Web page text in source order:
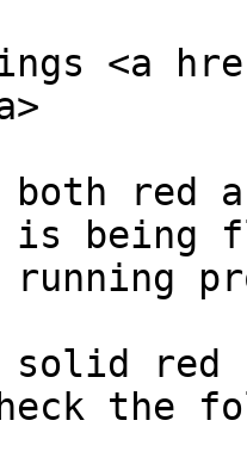
<a
red
is being
red
the